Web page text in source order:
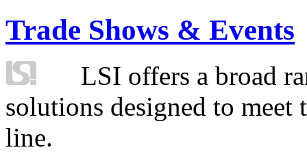
Trade Shows & Events
LSI offers a broad
solutions designed to
line.